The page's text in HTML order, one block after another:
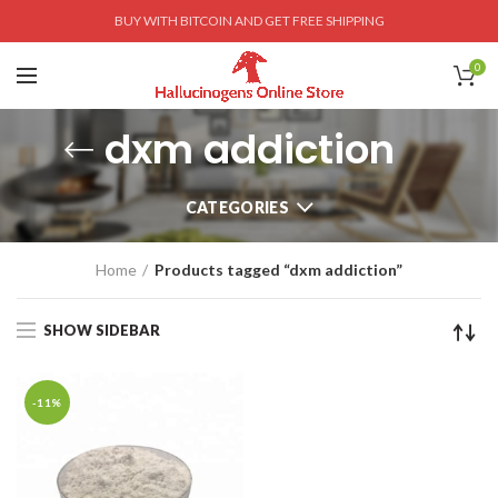
BUY WITH BITCOIN AND GET FREE SHIPPING
0
dxm addiction
CATEGORIES
Home Products tagged “dxm addiction”
SHOW SIDEBAR
-11%